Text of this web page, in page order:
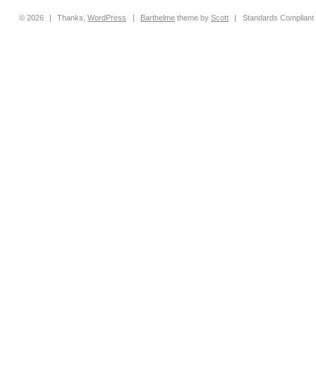
© 2026 | Thanks,WordPress | Barthelme theme byScott | Standards Compliant